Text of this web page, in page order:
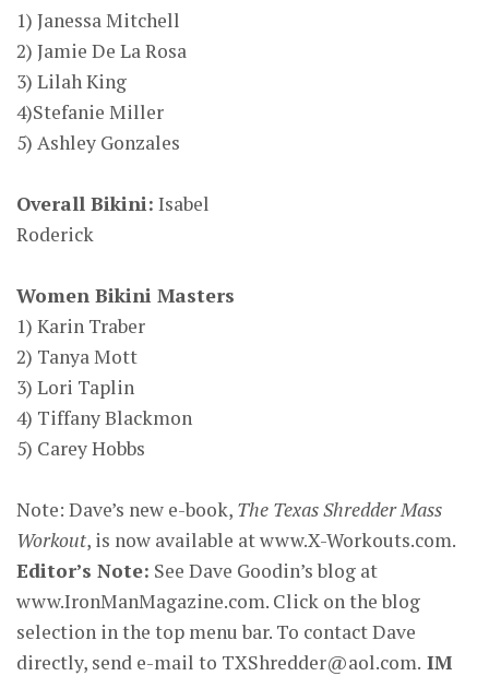
1) Janessa Mitchell
2) Jamie De La Rosa
3) Lilah King
4)Stefanie Miller
5) Ashley Gonzales
Overall Bikini: Isabel
Roderick
Women Bikini Masters
1) Karin Traber
2) Tanya Mott
3) Lori Taplin
4) Tiffany Blackmon
5) Carey Hobbs
Note: Dave’s new e-book, The Texas Shredder Mass
Workout, is now available at www.X-Workouts.com.
Editor’s Note: See Dave Goodin’s blog at
www.IronManMagazine.com. Click on the blog
selection in the top menu bar. To contact Dave
directly, send e-mail to TXShredder@aol.com. IM